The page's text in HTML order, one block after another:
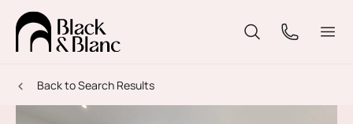
Back to Search Results